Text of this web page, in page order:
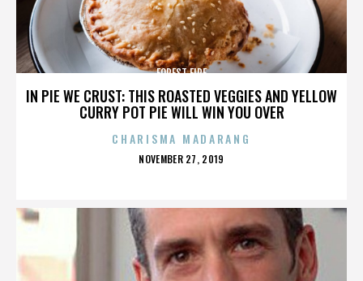
IN PIE WE CRUST: THIS ROASTED VEGGIES AND YELLOW
CURRY POT PIE WILL WIN YOU OVER
FOREST FIRE
CHARISMA MADARANG
POSTED
NOVEMBER 27, 2019